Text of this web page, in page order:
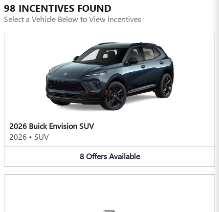
98 INCENTIVES FOUND
Select a Vehicle Below to View Incentives
2026 Buick Envision SUV
2026 • SUV
8 Offers Available